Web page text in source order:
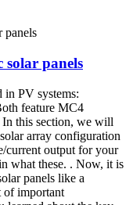
solar panels
in PV systems:
feature MC4
this section, we will
array configuration
current output for your
what these. . Now, it is
panels like a
of important